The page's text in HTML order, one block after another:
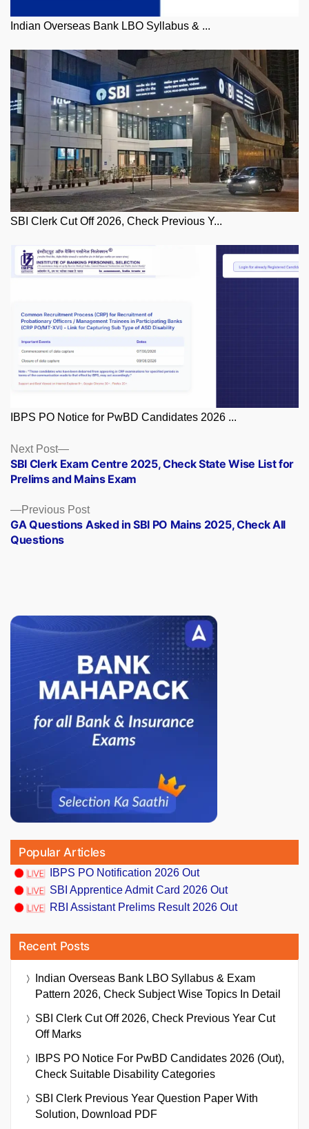
Indian Overseas Bank LBO Syllabus & ...
SBI Clerk Cut Off 2026, Check Previous Y...
IBPS PO Notice for PwBD Candidates 2026 ...
Posts
navigation
Previous PostPrevious
post:
GA Questions Asked in SBI PO Mains 2025, Check All
Questions
Next Post
Next
post:
SBI Clerk Exam Centre 2025, Check State Wise List for
Prelims and Mains Exam
Popular Articles
IBPS PO Notification 2026 Out
SBI Apprentice Admit Card 2026 Out
RBI Assistant Prelims Result 2026 Out
Recent Posts
Indian Overseas Bank LBO Syllabus & Exam
Pattern 2026, Check Subject Wise Topics In Detail
SBI Clerk Cut Off 2026, Check Previous Year Cut
Off Marks
IBPS PO Notice For PwBD Candidates 2026 (Out),
Check Suitable Disability Categories
SBI Clerk Previous Year Question Paper With
Solution, Download PDF